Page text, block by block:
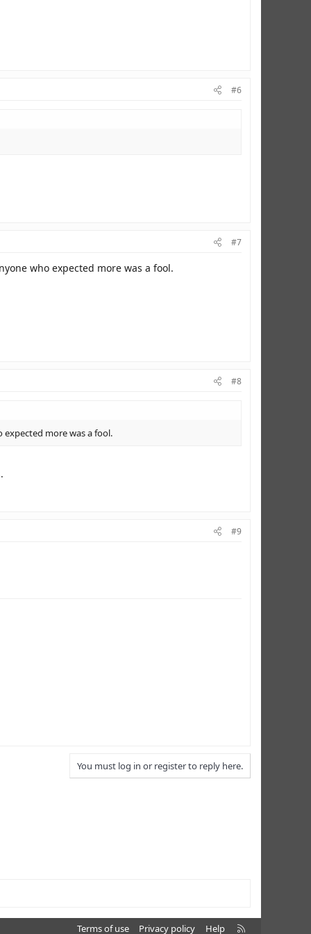
#6
#7
who expected more was a fool.
#8
more was a fool.
#9
You must log in or register to reply here.
Terms of use Privacy policy Help R